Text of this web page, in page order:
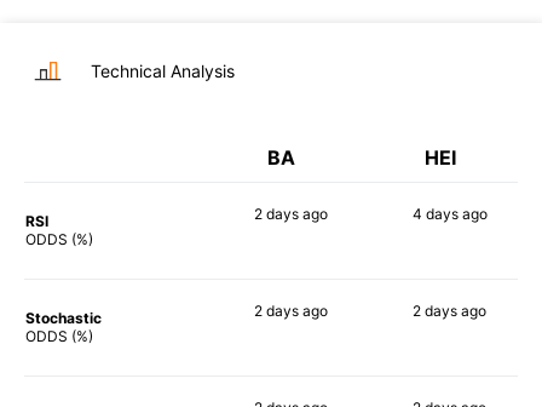
Technical Analysis
BA HEI
RSI
ODDS (%)
2 daysago 4 daysago
Stochastic
ODDS (%)
2 daysago 2 days ago